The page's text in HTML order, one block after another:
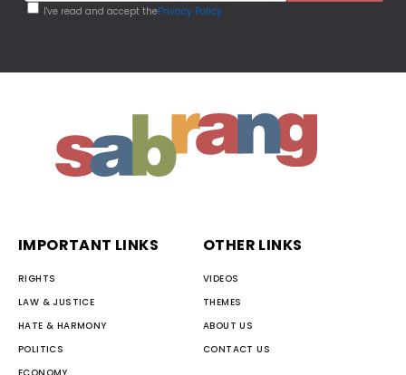
I've read and accept thePrivacy Policy
IMPORTANT LINKS
RIGHTS
LAW & JUSTICE
HATE & HARMONY
POLITICS
OTHER LINKS
VIDEOS
THEMES
ABOUT US
CONTACT US